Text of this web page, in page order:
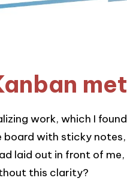
work, which I
with sticky
laid out in front of
this clarity?